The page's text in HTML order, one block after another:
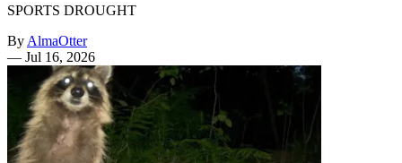
SPORTS DROUGHT
By AlmaOtter
— Jul 16, 2026